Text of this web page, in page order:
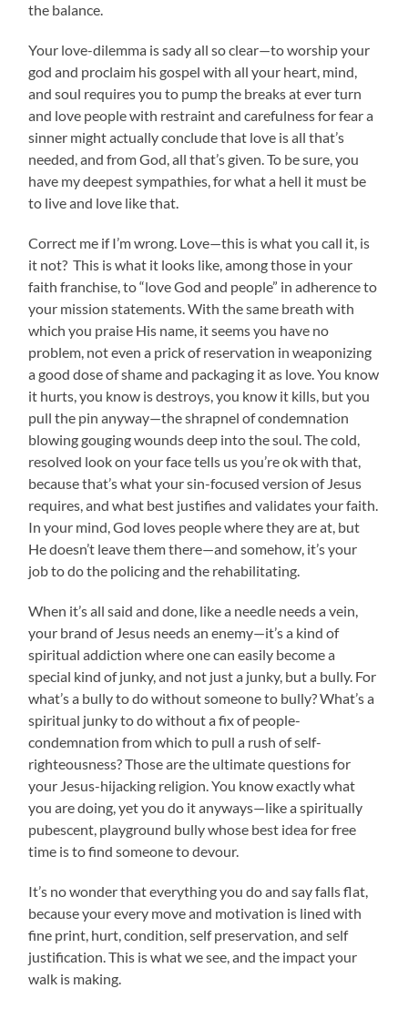
the balance.
Your love-dilemma is sady all so clear—to worship your
god and proclaim his gospel with all your heart, mind,
and soul requires you to pump the breaks at ever turn
and love people with restraint and carefulness for fear a
sinner might actually conclude that love is all that’s
needed, and from God, all that’s given. To be sure, you
have my deepest sympathies, for what a hell it must be
to live and love like that.
Correct me if I’m wrong. Love—this is what you call it, is
it not? This is what it looks like, among those inyour
faith franchise, to “love God and people” in adherence to
your mission statements. With the same breath with
which you praise His name, it seems you have no
problem, not even a prick of reservation in weaponizing
a good dose of shame and packaging it as love. You know
it hurts, you know is destroys, you know it kills, but you
pull the pin anyway—the shrapnel of condemnation
blowing gouging wounds deep into the soul. The cold,
resolved look on your face tells us you’re ok with that,
because that’s what your sin-focused version of Jesus
requires, and what best justifies and validates your faith.
In your mind, God loves people where they are at, but
He doesn’t leave them there—and somehow, it’s your
job to do the policing and the rehabilitating.
When it’s all said and done, like a needle needs a vein,
your brand of Jesus needs an enemy—it’s a kind of
spiritual addiction where one can easily become a
special kind of junky, and not just a junky, but a bully. For
what’s a bully to do without someone to bully? What’s a
spiritual junky to do without a fix of people-
condemnation from which to pull a rush of self-
righteousness? Those are the ultimate questions for
your Jesus-hijacking religion. You know exactly what
you are doing, yet you do it anyways—like a spiritually
pubescent, playground bully whose best idea for free
time is to find someone to devour.
It’s no wonder that everything you do and say falls flat,
because your every move and motivation is lined with
fine print, hurt, condition, self preservation, and self
justification. This is what we see, and the impact your
walk is making.